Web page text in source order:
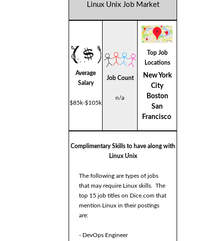
Linux Unix Job Market
Average
Salary
$85k-$105k
Job Count
n/a
Top Job
Locations
New York
City
Boston
San
Francisco
Complimentary Skills to have along with
Linux Unix
The following are types of jobs
that may require Linux skills. The
top 15 job titles on Dice.com that
mention Linux in their postings
are:
- DevOps Engineer